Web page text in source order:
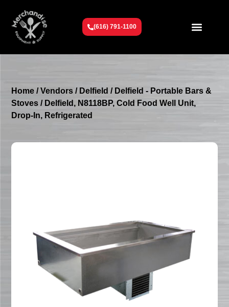
(616) 791-1100
Home /Vendors / Delfield / Delfield - Portable Bars &
Stoves / Delfield, N8118BP, Cold Food Well Unit,
Drop-In, Refrigerated